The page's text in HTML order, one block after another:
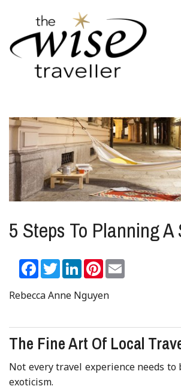
5 Steps To Planning
Facebook
TwitterLinkedInPinterest
Rebecca Anne Nguyen
The Fine Art Of Local
Not every travel experience needs
exoticism.